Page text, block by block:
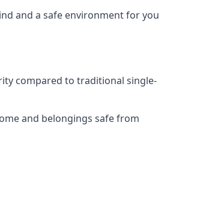
and a safe environment for you
compared to traditional single-
and belongings safe from